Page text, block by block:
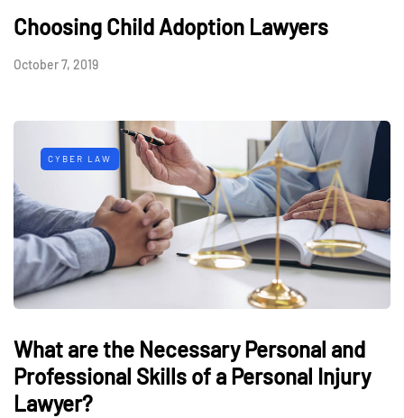
Choosing Child Adoption Lawyers
October 7, 2019
CYBER LAW
What are the Necessary Personal and
Professional Skills of a Personal Injury
Lawyer?